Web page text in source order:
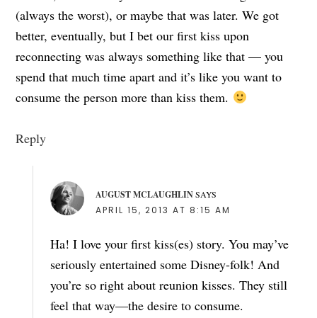
(always the worst), or maybe that was later. We got
better, eventually, but I bet our first kiss upon
reconnecting was always something like that — you
spend that much time apart and it’s like you want to
consume the person more than kiss them.
Reply
AUGUST MCLAUGHLIN SAYS
APRIL 15, 2013 AT 8:15 AM
Ha! I love your first kiss(es) story. You may’ve
seriously entertained some Disney-folk! And
you’re so right about reunion kisses. They still
feel that way—the desire to consume.